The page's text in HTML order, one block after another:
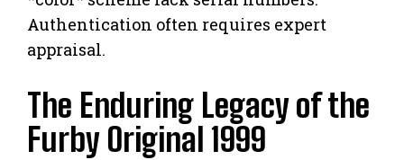
Authentication often requires expert
appraisal.
The Enduring Legacy of the
Furby Original 1999